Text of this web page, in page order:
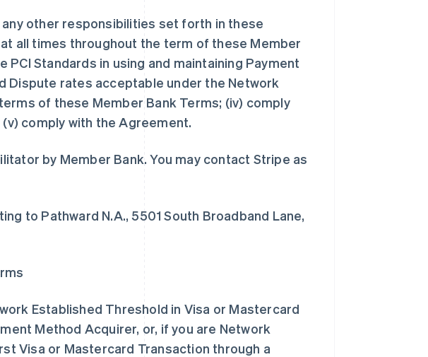
other responsibilities set forth in these
all times throughout the term of these Member
PCI Standards in using and maintaining Payment
Dispute rates acceptable under the Network
of these Member Bank Terms; (iv) comply
comply with the Agreement.
by Member Bank. You may contact Stripe as
to Pathward N.A., 5501 South Broadband Lane,
Established Threshold in Visa or Mastercard
Method Acquirer, or, if you are Network
Visa or Mastercard Transaction through a